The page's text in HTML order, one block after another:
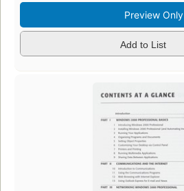
Preview Only
Add to List